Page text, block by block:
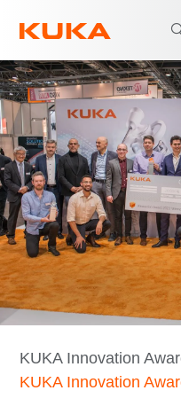
About the award
KUKA Innovation
KUKA Innovation